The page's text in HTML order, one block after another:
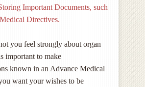
Important Documents, such
Directives.
you feel strongly about organ
important to make
known in an Advance Medical
want your wishes to be